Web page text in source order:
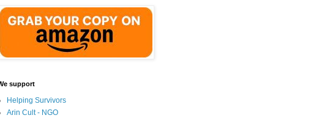
support
Helping Survivors
Arin Cult - NGO